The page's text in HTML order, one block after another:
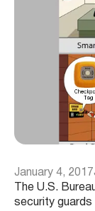
January 4, 2017
The U.S.
security